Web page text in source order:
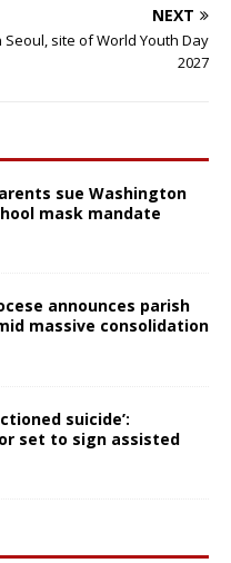
NEXT
site of World Youth Day
2027
sue Washington
mask mandate
announces parish
massive consolidation
suicide’:
set to sign assisted